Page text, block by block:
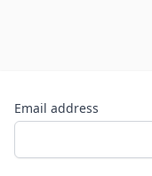
Email address